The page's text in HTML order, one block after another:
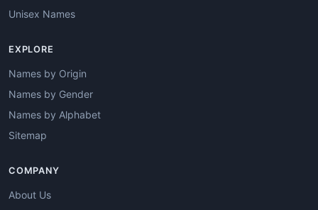
Unisex Names
EXPLORE
Names by Origin
Names by Gender
Names by Alphabet
Sitemap
COMPANY
About Us